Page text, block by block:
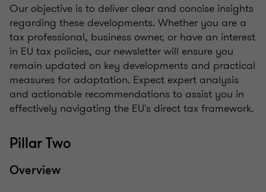
Our objective is to deliver clear and concise insights
regarding these developments. Whether you are a
tax professional, business owner, or have an interest
in EU tax policies, our newsletter will ensure you
remain updated on key developments and practical
measures for adaptation. Expect expert analysis
and actionable recommendations to assist you in
effectively navigating the EU's direct tax framework.
Pillar Two
Overview